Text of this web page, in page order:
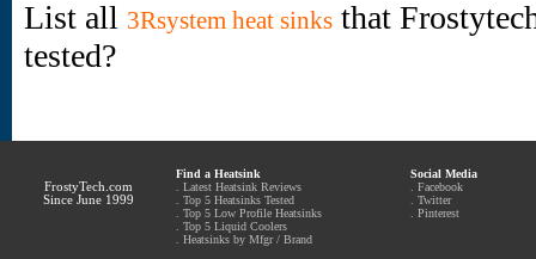
List all 3Rsystem heat sinks that
tested?
FrostyTech.com
Since June 1999
Find a Heatsink
Latest Heatsink Reviews
Top 5 Heatsinks Tested
Top 5 Low Profile Heatsinks
Top 5 Liquid Coolers
Heatsinks by Mfgr / Brand
Social Media
Facebook
Twitter
Pinterest